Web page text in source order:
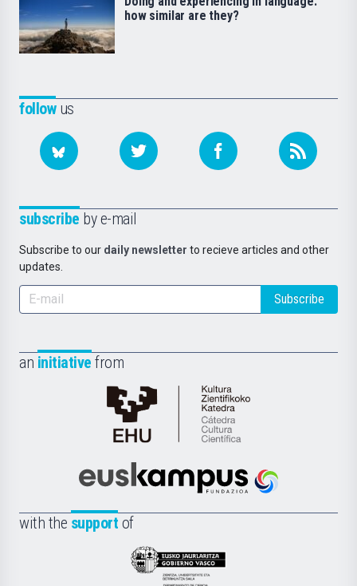
followus
subscribe by e-mail
Subscribe to our daily newsletter to recieve articles and other
updates.
Subscribe
an initiative from
Cátedra
de
Científica
la
Euskampus
with the support of
Eusko
how similar are they?